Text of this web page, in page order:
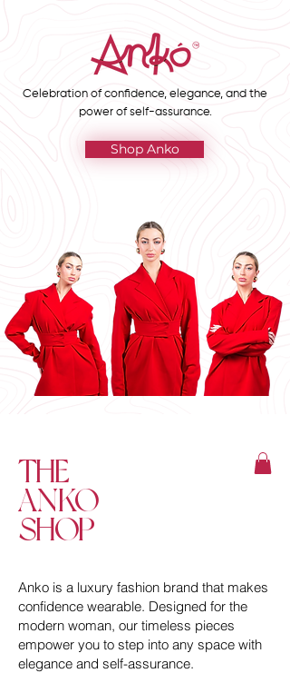
Celebration of confidence, elegance, and the
power of self-assurance.
Shop Anko
THE
ANKO
SHOP
Anko is a luxury fashion brand that makes
confidence wearable. Designed for the
modern woman, our timeless pieces
empower you to step into any space with
elegance and self-assurance.